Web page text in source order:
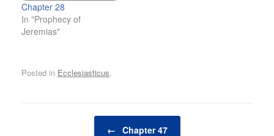
Chapter 28
In "Prophecy of
Jeremias"
Posted in Ecclesiasticus.
← Chapter 47